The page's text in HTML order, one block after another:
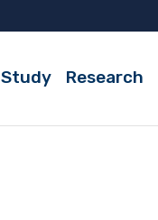
StudyActive
Research